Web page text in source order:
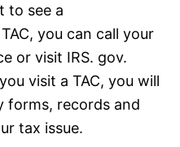
to see a
you can call your
or visit IRS. gov.
visit a TAC, you will
forms, records and
tax issue.